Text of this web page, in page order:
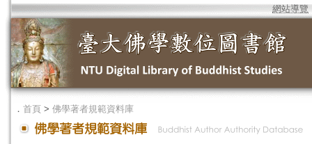
網站導覽
． 首頁 > 佛學著者規範資料庫